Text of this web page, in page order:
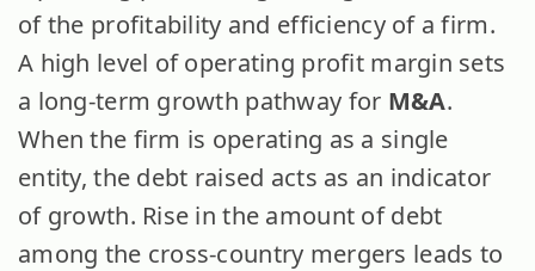
of the profitability and efficiency of a firm.
A high level of operating profit margin sets
a long-term growth pathway for M&A.
When the firm is operating as a single
entity, the debt raised acts as an indicator
of growth. Rise in the amount of debt
among the cross-country mergers leads to